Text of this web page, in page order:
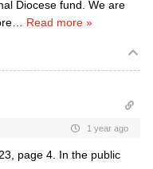
Diocese fund. We are
Read more »
1 year ago
page 4. In the public